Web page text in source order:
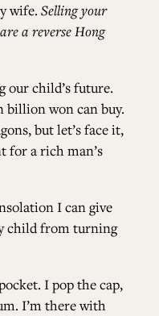
wife. Selling your
a reverse Hong
our child’s future.
billion won can buy.
but let’s face it,
for a rich man’s
I can give
child from turning
I pop the cap,
I’m there with